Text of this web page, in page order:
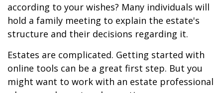
according to your wishes? Many individuals will
hold a family meeting to explain the estate's
structure and their decisions regarding it.
Estates are complicated. Getting started with
online tools can be a great first step. But you
might want to work with an estate professional